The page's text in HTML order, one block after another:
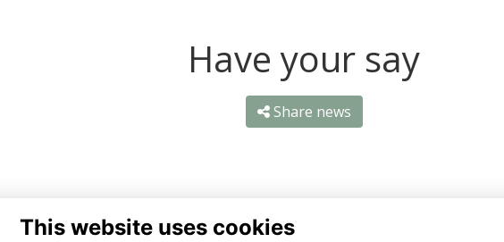
Have your say
Share news
This website uses cookies